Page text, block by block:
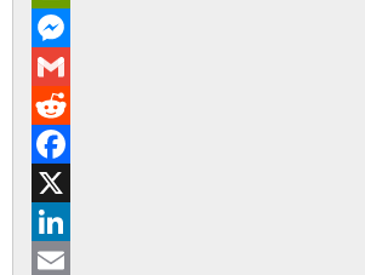
PrintFriendly
Messenger
Gmail
Reddit
Facebook
X
LinkedIn